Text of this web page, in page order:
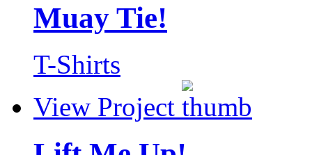
Muay Tie!
T-Shirts
View Project